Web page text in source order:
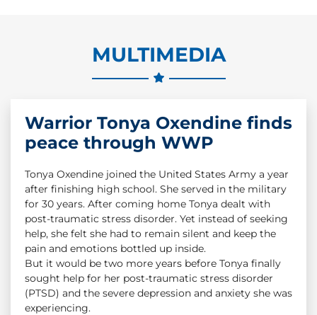
MULTIMEDIA
Warrior Tonya Oxendine finds
peace through WWP
Tonya Oxendine joined the United States Army a year
after finishing high school. She served in the military
for 30 years. After coming home Tonya dealt with
post-traumatic stress disorder. Yet instead of seeking
help, she felt she had to remain silent and keep the
pain and emotions bottled up inside.
But it would be two more years before Tonya finally
sought help for her post-traumatic stress disorder
(PTSD) and the severe depression and anxiety she was
experiencing.
Warrior Story: Dan Nevins &
Dan Smee
Dan Smee served as a combat medic in Iraq. In 2004,
an IED detonated beneath a Humvee in Iraq. Staff
Sgt. Dan Nevins was severely injured in the attack. He
suffered a TBI and had to have his legs amputated,
but Dan Smee saved his life. While Dan Nevins
survived because of the great work of his combat
medic, Dan Smee still struggled with the trauma
from that day. Dan had the chance to reconnect
again with his Army buddy, and his life would change
from that point forward.